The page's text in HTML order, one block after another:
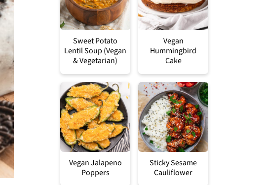
Sweet Potato
Lentil Soup (Vegan
& Vegetarian)
Vegan
Hummingbird
Cake
Vegan Jalapeno
Poppers
Sticky Sesame
Cauliflower